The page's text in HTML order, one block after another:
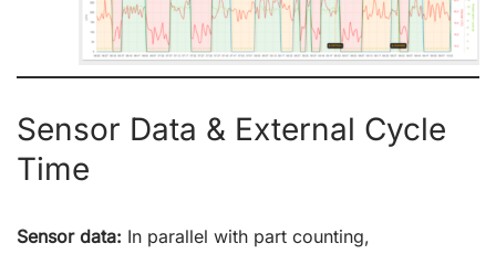
Sensor Data & External Cycle
Time
Sensor data: In parallel with part counting,